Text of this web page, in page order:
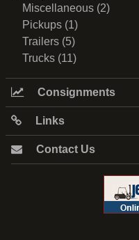
Miscellaneous (2)
Pickups (1)
Trailers (5)
Trucks (11)
Consignments
Links
Contact Us